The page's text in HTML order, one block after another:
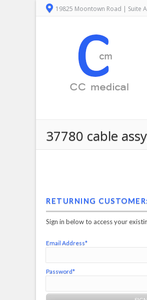
19825 Moontown Road | Suite
37780 cable
RETURNING CUSTOMER:
Sign in below to access your
Email Address*
Password*